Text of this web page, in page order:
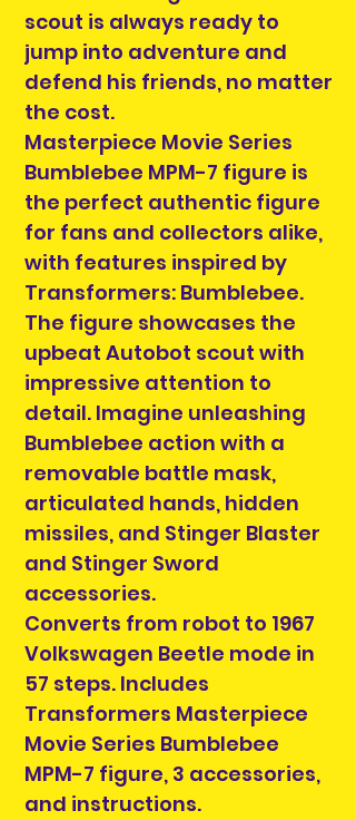
scout is always ready to
jump into adventure and
defend his friends, no matter
the cost.
Masterpiece Movie Series
Bumblebee MPM-7 figure is
the perfect authentic figure
for fans and collectors alike,
with features inspired by
Transformers: Bumblebee.
The figure showcases the
upbeat Autobot scout with
impressive attention to
detail. Imagine unleashing
Bumblebee action with a
removable battle mask,
articulated hands, hidden
missiles, and Stinger Blaster
and Stinger Sword
accessories.
Converts from robot to 1967
Volkswagen Beetle mode in
57 steps. Includes
Transformers Masterpiece
Movie Series Bumblebee
MPM-7 figure, 3 accessories,
and instructions.